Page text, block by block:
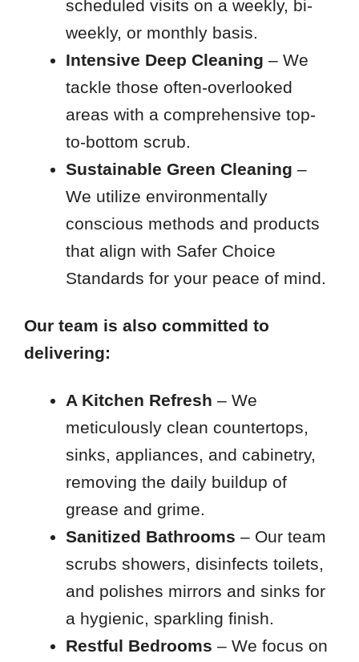
scheduled visits on a weekly, bi-
weekly, or monthly basis.
Intensive Deep Cleaning – We
tackle those often-overlooked
areas with a comprehensive top-
to-bottom scrub.
Sustainable Green Cleaning –
We utilize environmentally
conscious methods and products
that align with Safer Choice
Standards for your peace of mind.
Our team is also committed to
delivering:
A Kitchen Refresh – We
meticulously clean countertops,
sinks, appliances, and cabinetry,
removing the daily buildup of
grease and grime.
Sanitized Bathrooms – Our team
scrubs showers, disinfects toilets,
and polishes mirrors and sinks for
a hygienic, sparkling finish.
Restful Bedrooms – We focus on